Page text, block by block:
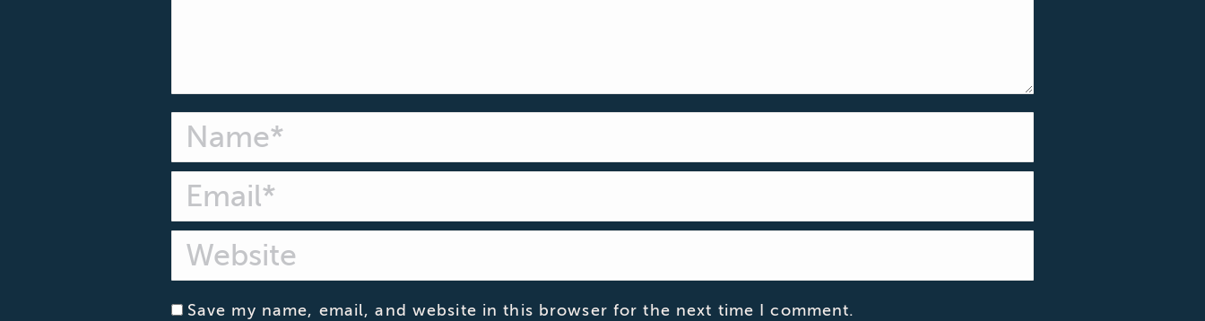
Name *
Email *
Website
Save my name, email, and website in this browser for the next time I comment.